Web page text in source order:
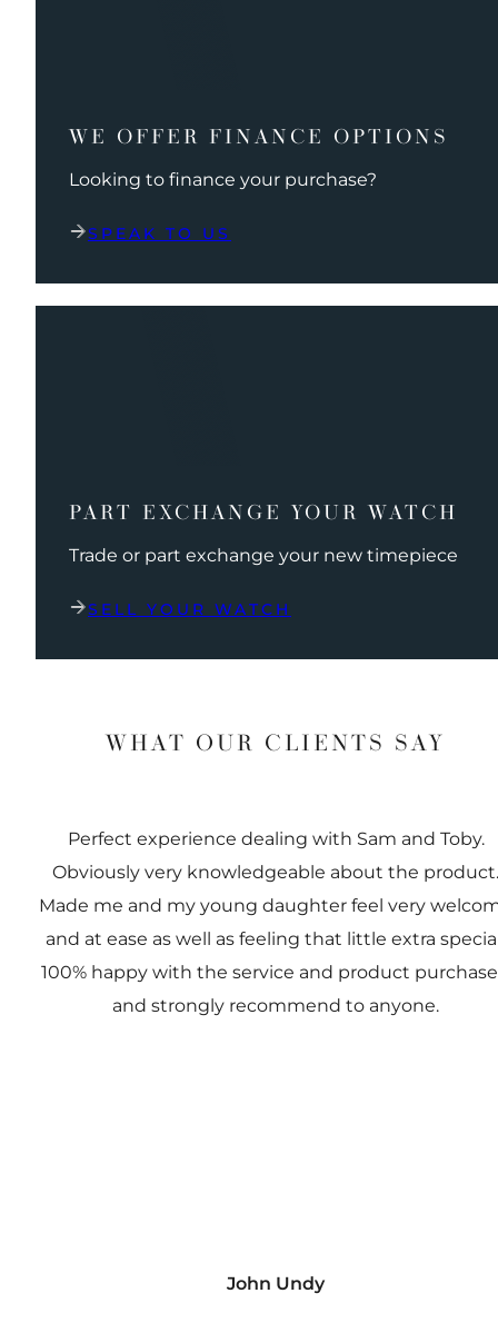
WE OFFER FINANCE OPTIONS
Looking to finance your purchase?
SPEAK TO US
PART EXCHANGE YOUR WATCH
Trade or part exchange your new timepiece
SELL YOUR WATCH
WHAT OUR CLIENTS SAY
Perfect experience dealing with Sam and Toby.
Obviously very knowledgeable about the product.
Made me and my young daughter feel very
and at ease as well as feeling that little extra
100% happy with the service and product
and strongly recommend to anyone.
John Undy